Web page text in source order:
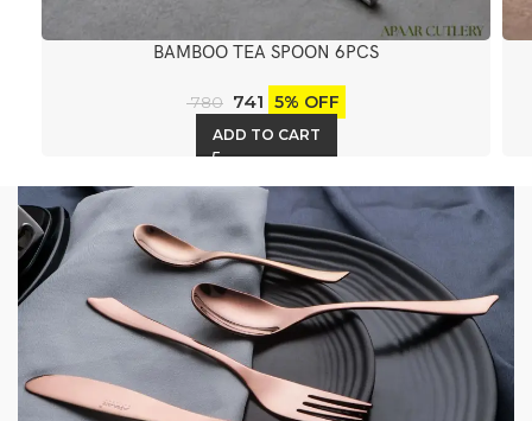
BAMBOO TEA SPOON 6PCS
780 741 5% OFF
ADD TO CART